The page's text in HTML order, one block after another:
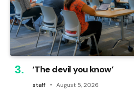
‘The devil you know’
staff August 5, 2026